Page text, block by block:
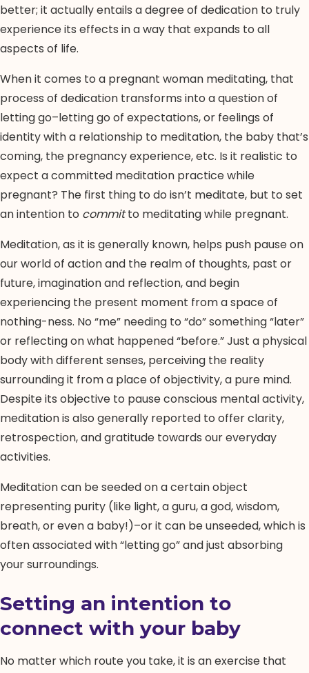
better; it actually entails a degree of dedication to truly
experience its effects in a way that expands to all
aspects of life.
When it comes to a pregnant woman meditating, that
process of dedication transforms into a question of
letting go–letting go of expectations, or feelings of
identity with a relationship to meditation, the baby that’s
coming, the pregnancy experience, etc. Is it realistic to
expect a committed meditation practice while
pregnant? The first thing to do isn’t meditate, but to set
an intention to committo meditating while pregnant.
Meditation, as it is generally known, helps push pause on
our world of action and the realm of thoughts, past or
future, imagination and reflection, and begin
experiencing the present moment from a space of
nothing-ness. No “me” needing to “do” something “later”
or reflecting on what happened “before.” Just a physical
body with different senses, perceiving the reality
surrounding it from a place of objectivity, a pure mind.
Despite its objective to pause conscious mental activity,
meditation is also generally reported to offer clarity,
retrospection, and gratitude towards our everyday
activities.
Meditation can be seeded on a certain object
representing purity (like light, a guru, a god, wisdom,
breath, or even a baby!)–or it can be unseeded, which is
often associated with “letting go” and just absorbing
your surroundings.
Setting an intention to
connect with your baby
No matter which route you take, it is an exercise that